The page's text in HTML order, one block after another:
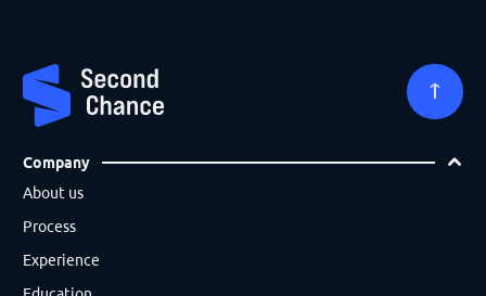
Company
About us
Process
Experience